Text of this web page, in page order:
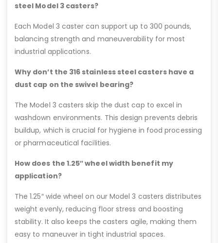
steel Model 3 casters?
Each Model 3 caster can support up to 300 pounds,
balancing strength and maneuverability for most
industrial applications.
Why don’t the 316 stainless steel casters have a
dust cap on the swivel bearing?
The Model 3 casters skip the dust cap to excel in
washdown environments. This design prevents debris
buildup, which is crucial for hygiene in food processing
or pharmaceutical facilities.
How does the 1.25″ wheel width benefit my
application?
The 1.25″ wide wheel on our Model 3 casters distributes
weight evenly, reducing floor stress and boosting
stability. It also keeps the casters agile, making them
easy to maneuver in tight industrial spaces.